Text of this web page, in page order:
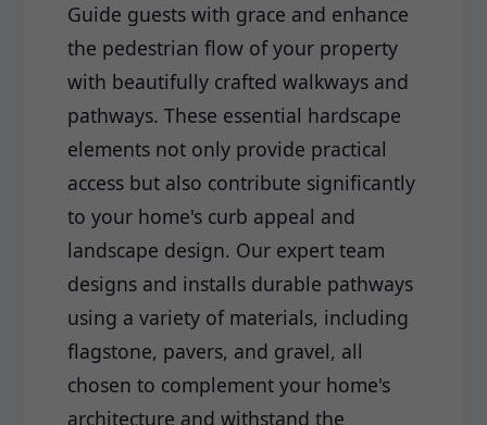
Guide guests with grace and enhance
the pedestrian flow of your property
with beautifully crafted walkways and
pathways. These essential hardscape
elements not only provide practical
access but also contribute significantly
to your home's curb appeal and
landscape design. Our expert team
designs and installs durable pathways
using a variety of materials, including
flagstone, pavers, and gravel, all
chosen to complement your home's
architecture and withstand the